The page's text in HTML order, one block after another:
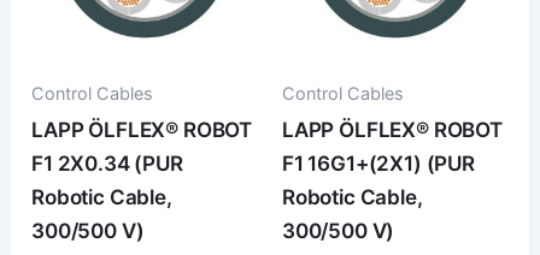
Control Cables
LAPP ÖLFLEX® ROBOT
F1 2X0.34 (PUR
Robotic Cable,
300/500 V)
Control Cables
LAPP ÖLFLEX® ROBOT
F1 16G1+(2X1) (PUR
Robotic Cable,
300/500 V)